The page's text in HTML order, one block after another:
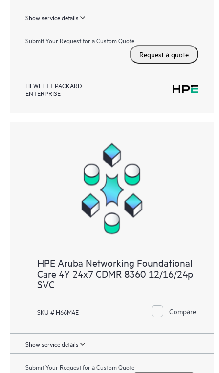
Show service details
Submit Your Request for a Custom Quote
Request a quote
HEWLETT PACKARD
ENTERPRISE
HPE Aruba Networking Foundational
Care 4Y 24x7 CDMR 8360 12/16/24p
SVC
SKU # H66M4E Compare
Show service details
Submit Your Request for a Custom Quote